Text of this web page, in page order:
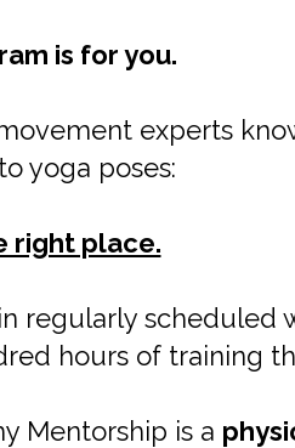
is for you.
experts
yoga poses:
right place.
regularly scheduled
hours of training
Mentorship is a